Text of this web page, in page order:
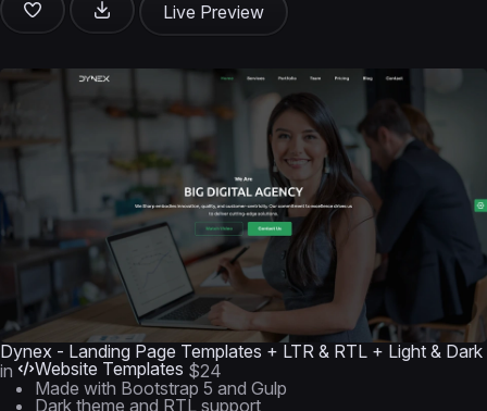
Live Preview
Dynex - Landing Page Templates + LTR & RTL + Light & Dark
in
Website Templates $24
Made with Bootstrap 5 and Gulp
Dark theme and RTL support